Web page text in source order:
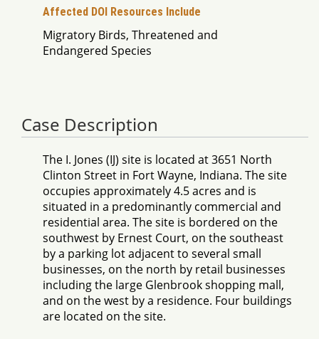
Affected DOI Resources Include
Migratory Birds, Threatened and
Endangered Species
Case Description
The I. Jones (IJ) site is located at 3651 North
Clinton Street in Fort Wayne, Indiana. The site
occupies approximately 4.5 acres and is
situated in a predominantly commercial and
residential area. The site is bordered on the
southwest by Ernest Court, on the southeast
by a parking lot adjacent to several small
businesses, on the north by retail businesses
including the large Glenbrook shopping mall,
and on the west by a residence. Four buildings
are located on the site.